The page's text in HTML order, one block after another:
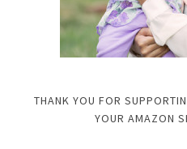
THANK YOU FOR
YOUR AMAZON